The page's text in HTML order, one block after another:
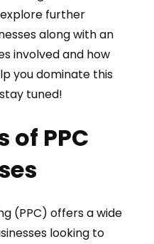
explore further
along with an
involved and how
you dominate this
tuned!
of PPC
(PPC) offers a wide
looking to